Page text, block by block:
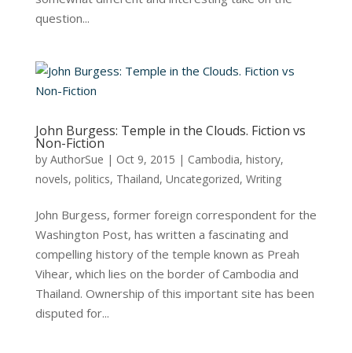
question...
John Burgess: Temple in the Clouds. Fiction vs
Non-Fiction
by AuthorSue | Oct 9, 2015 | Cambodia, history,
novels, politics, Thailand, Uncategorized, Writing
John Burgess, former foreign correspondent for the
Washington Post, has written a fascinating and
compelling history of the temple known as Preah
Vihear, which lies on the border of Cambodia and
Thailand. Ownership of this important site has been
disputed for...